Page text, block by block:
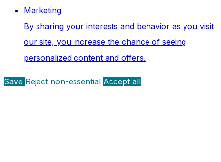
Marketing
By sharing your interests and behavior as you visit
our site, you increase the chance of seeing
personalized content and offers.
Save Reject non-essential Accept all